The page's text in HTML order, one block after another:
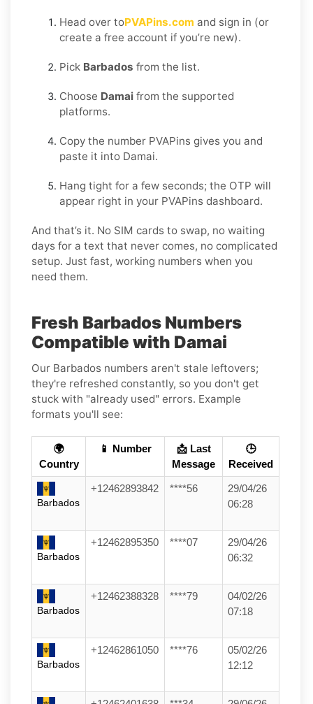
Head over toPVAPins.com and sign in (or
create a free account if you’re new).
Pick Barbados from the list.
Choose Damai from the supported
platforms.
Copy the number PVAPins gives you and
paste it into Damai.
Hang tight for a few seconds; the OTP will
appear right in your PVAPins dashboard.
And that’s it. No SIM cards to swap, no waiting
days for a text that never comes, no complicated
setup. Just fast, working numbers when you
need them.
Fresh Barbados Numbers
Compatible with Damai
Our Barbados numbers aren't stale leftovers;
they're refreshed constantly, so you don't get
stuck with "already used" errors. Example
formats you'll see:
🌍
Country
📱 Number
📩 Last
Message
🕒
Received
Barbados
+12462893842 ****56
29/04/26
06:28
Barbados
+12462895350 ****07
29/04/26
06:32
Barbados
+12462388328 ****79
04/02/26
07:18
Barbados
+12462861050 ****76
05/02/26
12:12